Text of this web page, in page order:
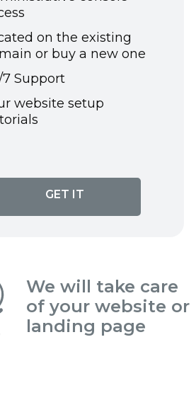
on the existing
or buy a new one
Support
website setup
GET IT
We will take care
of your website or
landing page